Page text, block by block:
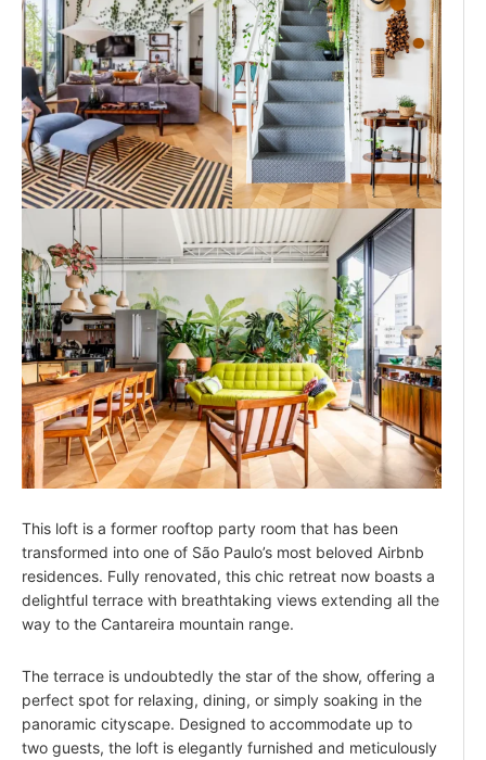
This loft is a former rooftop party room that has been
transformed into one of São Paulo’s most beloved Airbnb
residences. Fully renovated, this chic retreat now boasts a
delightful terrace with breathtaking views extending all the
way to the Cantareira mountain range.
The terrace is undoubtedly the star of the show, offering a
perfect spot for relaxing, dining, or simply soaking in the
panoramic cityscape. Designed to accommodate up to
two guests, the loft is elegantly furnished and meticulously